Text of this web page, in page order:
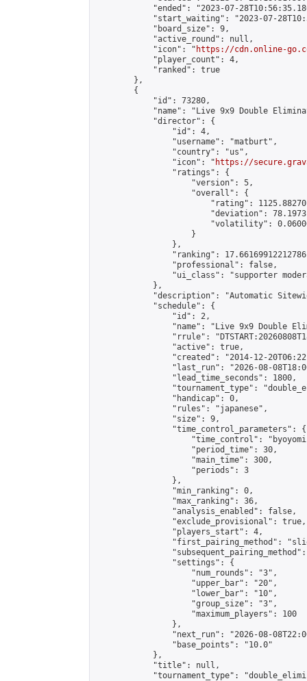
"ended": "2023-07-
"start_waiting": "2023-07-
            "board_size": 9,
            "active_round": null,
            "icon": "
https://cdn.online-
            "player_count": 4,
            "ranked": true
        },
        {
            "id": 73280,
"name": "Live 9x9 Double
            "director": {
                "id": 4,
                "username": "matburt",
                "country": "us",
                "icon": "
https://
                "ratings": {
                    "version": 5,
                    "overall": {
"rating":
"deviation":
"volatility":
                    }
                },
"ranking":
                "professional": false,
"ui_class": "supporter
            },
"description": "Automatic
            "schedule": {
                "id": 2,
"name": "Live 9x9 Double
"rrule":
                "active": true,
"created": "2014-12-
"last_run": "2026-08-
                "lead_time_seconds": 1800,
"tournament_type":
                "handicap": 0,
                "rules": "japanese",
                "size": 9,
                "time_control_parameters": {
"time_control":
                    "period_time": 30,
                    "main_time": 300,
                    "periods": 3
                },
                "min_ranking": 0,
                "max_ranking": 36,
                "analysis_enabled": false,
                "exclude_provisional": true,
                "players_start": 4,
"first_pairing_method":
                "settings": {
                    "num_rounds": "3",
                    "upper_bar": "20",
                    "lower_bar": "10",
                    "group_size": "3",
                    "maximum_players": 100
                },
"next_run": "2026-08-
                "base_points": "10.0"
            },
            "title": null,
"tournament_type":